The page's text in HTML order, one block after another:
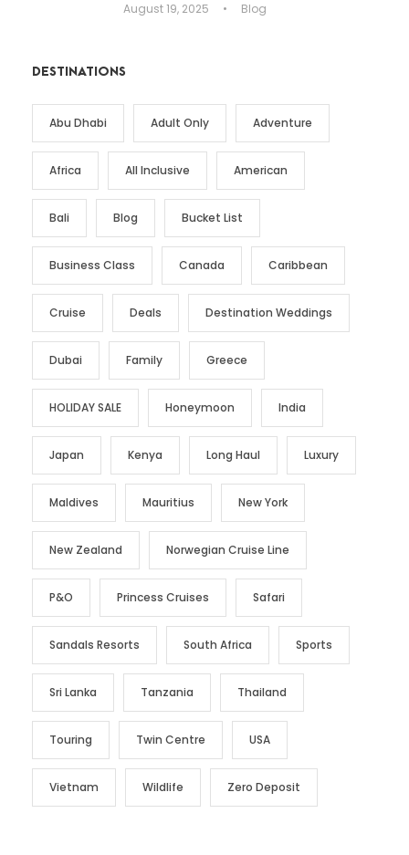
August 19, 2025 • Blog
DESTINATIONS
Abu Dhabi Adult Only Adventure
Africa All Inclusive American
Bali Blog Bucket List
Business Class Canada Caribbean
Cruise Deals Destination Weddings
Dubai Family Greece
HOLIDAY SALE Honeymoon India
Japan Kenya Long Haul Luxury
Maldives Mauritius New York
New Zealand Norwegian Cruise Line
P&O Princess Cruises Safari
Sandals Resorts South Africa Sports
Sri Lanka Tanzania Thailand
Touring Twin Centre USA
Vietnam Wildlife Zero Deposit